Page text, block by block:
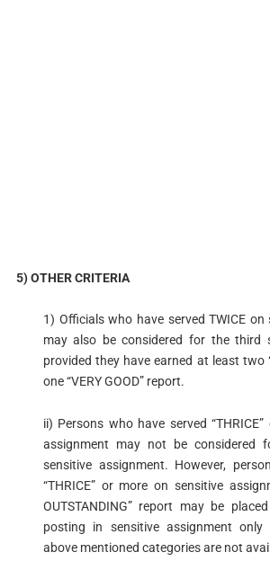
5) OTHER CRITERIA
1) Officials who have served TWICE
may also be considered for the third
provided they have earned at least two
one “VERY GOOD” report.
ii) Persons who have served
assignment may not be considered
sensitive assignment. However,
“THRICE” or more on sensitive
OUTSTANDING” report may be
posting in sensitive assignment
above mentioned categories are not